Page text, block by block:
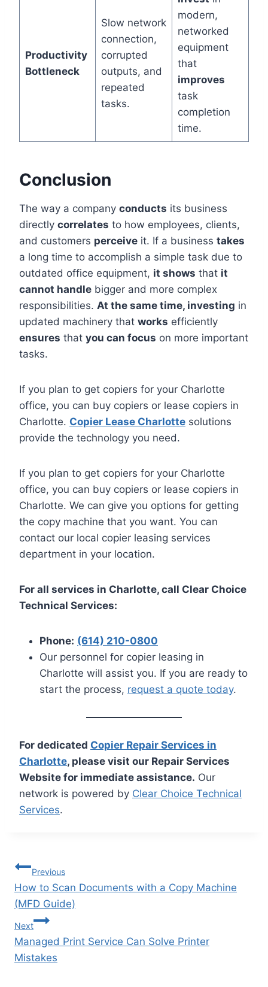
Productivity
Bottleneck
Slow network
connection,
corrupted
outputs, and
repeated
tasks.
modern,
networked
equipment
that
improves
task
completion
time.
Conclusion
The way a company conducts its business
directly correlates to how employees, clients,
and customers perceive it. If a business takes
a long time to accomplish a simple task due to
outdated office equipment, it shows that it
cannot handle bigger and more complex
responsibilities. At the same time, investing in
updated machinery that works efficiently
ensures that you can focus on more important
tasks.
If you plan to get copiers for your Charlotte
office, you can buy copiers or lease copiers in
Charlotte. Copier Lease Charlotte solutions
provide the technology you need.
If you plan to get copiers for your Charlotte
office, you can buy copiers or lease copiers in
Charlotte. We can give you options for getting
the copy machine that you want. You can
contact our local copier leasing services
department in your location.
For all services in Charlotte, call Clear Choice
Technical Services:
Phone: (614) 210-0800
Our personnel for copier leasing in
Charlotte will assist you. If you are ready to
start the process, request a quote today.
For dedicated Copier Repair Services in
Charlotte, please visit our Repair Services
Website for immediate assistance. Our
network is powered by Clear Choice Technical
Services.
Previous
How to Scan Documents with a Copy Machine
(MFD Guide)
Next
Managed Print Service Can Solve Printer
Mistakes